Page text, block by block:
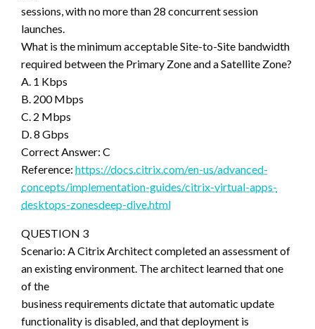
sessions, with no more than 28 concurrent session
launches.
What is the minimum acceptable Site-to-Site bandwidth
required between the Primary Zone and a Satellite Zone?
A. 1 Kbps
B. 200 Mbps
C. 2 Mbps
D. 8 Gbps
Correct Answer: C
Reference: https://docs.citrix.com/en-us/advanced-
concepts/implementation-guides/citrix-virtual-apps-
desktops-zonesdeep-dive.html
QUESTION 3
Scenario: A Citrix Architect completed an assessment of
an existing environment. The architect learned that one
of the
business requirements dictate that automatic update
functionality is disabled, and that deployment is